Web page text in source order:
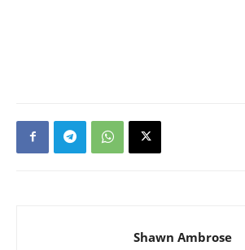
Shawn Ambrose